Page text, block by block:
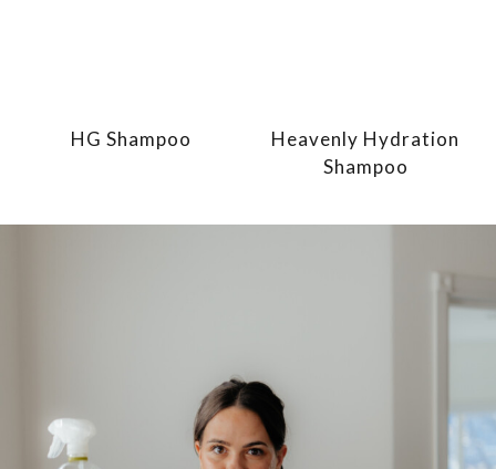
HG Shampoo
Heavenly Hydration
Shampoo